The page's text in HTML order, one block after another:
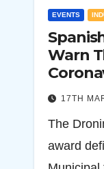
EVENTS
Warn
17TH
The
award